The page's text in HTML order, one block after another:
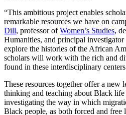
“This ambitious project enables
remarkable resources we have on
Dill, professor ofWomen’s Studies,
Humanities, and principal
explore the histories of the African
scholars will work with the rich and
found in these interdisciplinary
These resources together offer a new
thinking and teaching about Black
investigating the way in which
Black people, as both forced and free